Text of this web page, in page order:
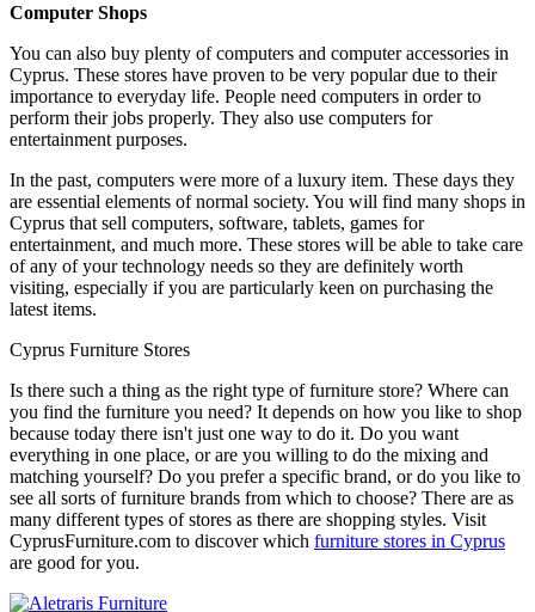
Computer Shops
You can also buy plenty of computers and computer accessories in
Cyprus. These stores have proven to be very popular due to their
importance to everyday life. People need computers in order to
perform their jobs properly. They also use computers for
entertainment purposes.
In the past, computers were more of a luxury item. These days they
are essential elements of normal society. You will find many shops in
Cyprus that sell computers, software, tablets, games for
entertainment, and much more. These stores will be able to take care
of any of your technology needs so they are definitely worth
visiting, especially if you are particularly keen on purchasing the
latest items.
Cyprus Furniture Stores
Is there such a thing as the right type of furniture store? Where can
you find the furniture you need? It depends on how you like to shop
because today there isn't just one way to do it. Do you want
everything in one place, or are you willing to do the mixing and
matching yourself? Do you prefer a specific brand, or do you like to
see all sorts of furniture brands from which to choose? There are as
many different types of stores as there are shopping styles. Visit
CyprusFurniture.com to discover which furniture stores in Cyprus
are good for you.